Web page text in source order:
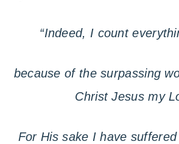
“Indeed, I count
because of the surpassing
Christ Jesus my
For His sake I have